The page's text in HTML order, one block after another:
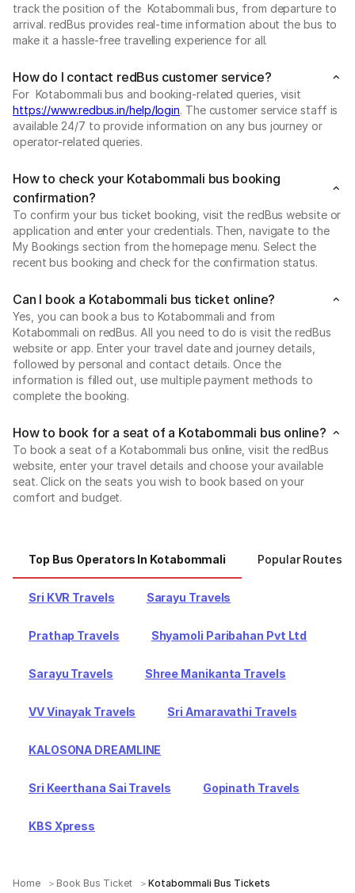
track the position of the Kotabommali bus, from departure to
arrival. redBus provides real-time information about the bus to
make it a hassle-free travelling experience for all.
How do I contact redBus customer service?
For Kotabommali bus and booking-related queries, visit
https://www.redbus.in/help/login. The customer service staff is
available 24/7 to provide information on any bus journey or
operator-related queries.
How to check your Kotabommali bus booking
confirmation?
To confirm your bus ticket booking, visit the redBus website or
application and enter your credentials. Then, navigate to the
My Bookings section from the homepage menu. Select the
recent bus booking and check for the confirmation status.
Can I book a Kotabommali bus ticket online?
Yes, you can book a bus to Kotabommali and from
Kotabommali on redBus. All you need to do is visit the redBus
website or app. Enter your travel date and journey details,
followed by personal and contact details. Once the
information is filled out, use multiple payment methods to
complete the booking.
How to book for a seat of a Kotabommali bus online?
To book a seat of a Kotabommali bus online, visit the redBus
website, enter your travel details and choose your available
seat. Click on the seats you wish to book based on your
comfort and budget.
Top Bus Operators In Kotabommali Popular Routes
Sri KVR Travels Sarayu Travels
Prathap Travels Shyamoli Paribahan Pvt Ltd
Sarayu Travels Shree Manikanta Travels
VV Vinayak Travels Sri Amaravathi Travels
KALOSONA DREAMLINE
Sri Keerthana Sai Travels Gopinath Travels
KBS Xpress
Home Book Bus Ticket Kotabommali Bus Tickets